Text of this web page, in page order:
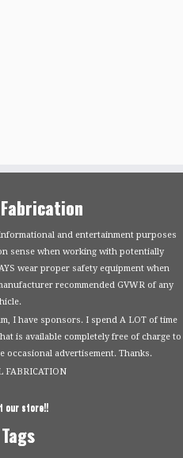
and entertainment purposes
sense when working with potentially
wear proper safety equipment when
recommended GVWR of any
I have sponsors. I spend A LOT of time
is available completely free of charge to
occasional advertisement. Thanks.
FABRICATION
our store!!
Tags